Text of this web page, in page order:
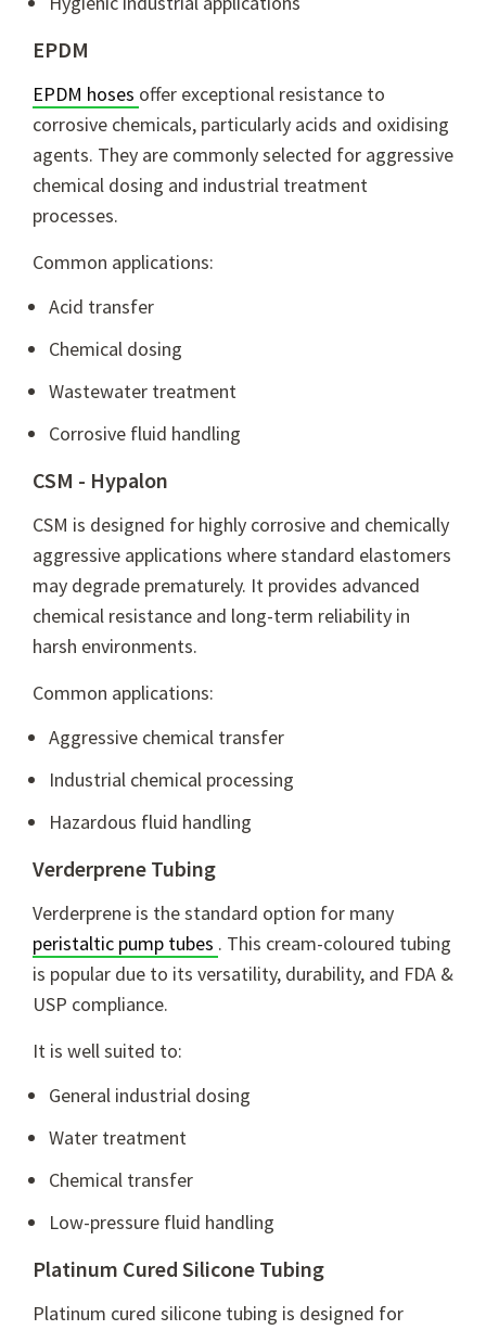
EPDM
EPDM hoses offer exceptional resistance to
corrosive chemicals, particularly acids and oxidising
agents. They are commonly selected for aggressive
chemical dosing and industrial treatment
processes.
Common applications:
Acid transfer
Chemical dosing
Wastewater treatment
Corrosive fluid handling
CSM - Hypalon
CSM is designed for highly corrosive and chemically
aggressive applications where standard elastomers
may degrade prematurely. It provides advanced
chemical resistance and long-term reliability in
harsh environments.
Common applications:
Aggressive chemical transfer
Industrial chemical processing
Hazardous fluid handling
Verderprene Tubing
Verderprene is the standard option for many
peristaltic pump tubes . This cream-coloured tubing
is popular due to its versatility, durability, and FDA &
USP compliance.
It is well suited to:
General industrial dosing
Water treatment
Chemical transfer
Low-pressure fluid handling
Platinum Cured Silicone Tubing
Platinum cured silicone tubing is designed for